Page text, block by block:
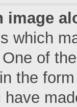
image
which
of
the